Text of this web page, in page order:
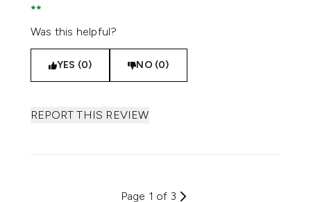
Was this helpful?
YES (0) NO (0)
REPORT THIS REVIEW
Page 1 of 3